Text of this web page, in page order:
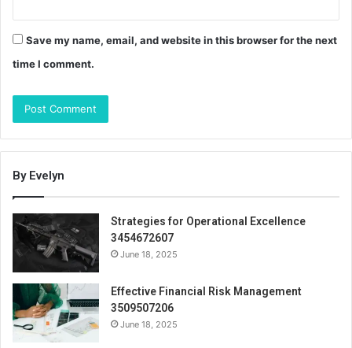
Save my name, email, and website in this browser for the next
time I comment.
By Evelyn
Strategies for Operational Excellence
3454672607
June 18, 2025
Effective Financial Risk Management
3509507206
June 18, 2025